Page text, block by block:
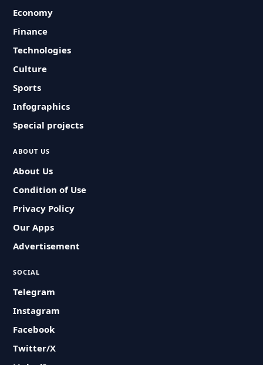
Economy
Finance
Technologies
Culture
Sports
Infographics
Special projects
ABOUT US
About Us
Condition of Use
Privacy Policy
Our Apps
Advertisement
SOCIAL
Telegram
Instagram
Facebook
Twitter/X